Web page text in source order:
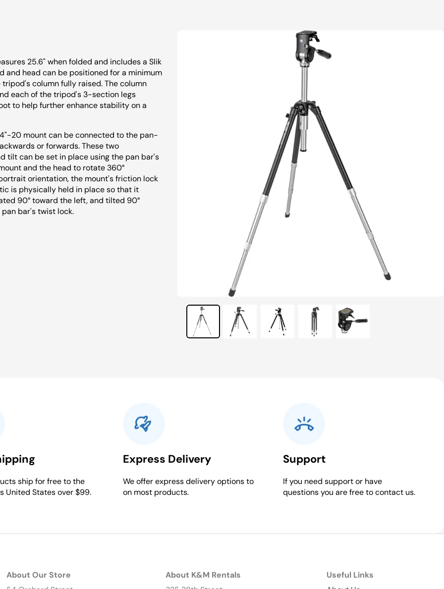
25.6" when folded and includes a Slik
and head can be positioned for a minimum
column fully raised. The column
each of the tripod's 3-section legs
to help further enhance stability on a
20 mount can be connected to the pan-
or forwards. These two
tilt can be set in place using the pan bar's
and the head to rotate 360°
orientation, the mount's friction lock
is physically held in place so that it
90° toward the left, and tilted 90°
bar's twist lock.
ship for free to the
United States over $99.
Express Delivery
We offer express delivery options to
on most products.
Support
If you need support or have
questions you are free to contact us.
About Our Store
About K&M Rentals
Useful Links